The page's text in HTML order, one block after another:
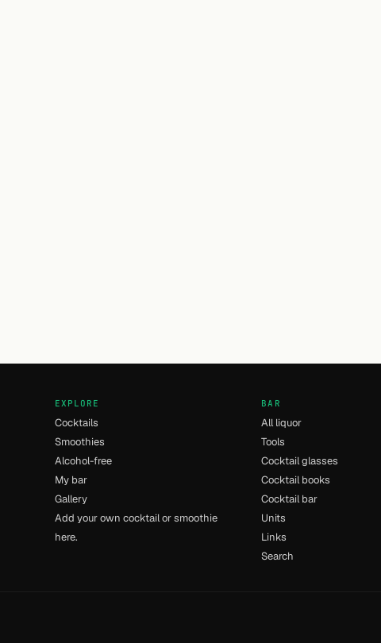
EXPLORE
Cocktails
Smoothies
Alcohol-free
My bar
Gallery
Add your own cocktail or smoothie
here.
BAR
All liquor
Tools
Cocktail glasses
Cocktail books
Cocktail bar
Units
Links
Search